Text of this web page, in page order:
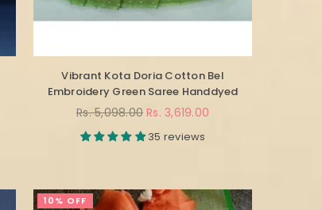
Vibrant Kota Doria Cotton Bel
Embroidery Green Saree Handdyed
Regular
Rs. 5,098.00 Rs. 3,619.00
35 reviews
10% OFF